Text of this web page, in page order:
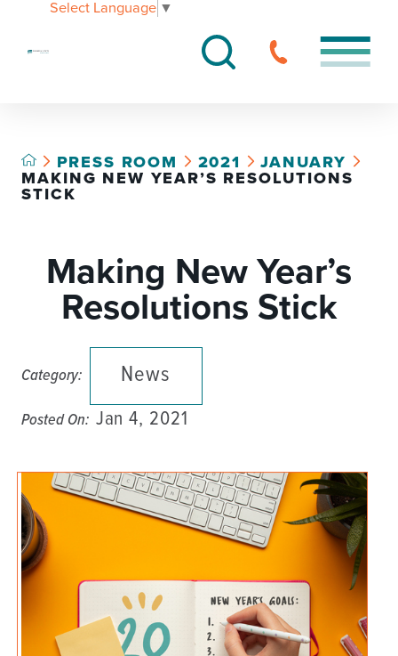
Select Language ▼
PRESS ROOM 2021
JANUARY
MAKING NEW YEAR’S RESOLUTIONS
STICK
Making New Year’s
Resolutions Stick
Category: News
Posted On: Jan 4, 2021